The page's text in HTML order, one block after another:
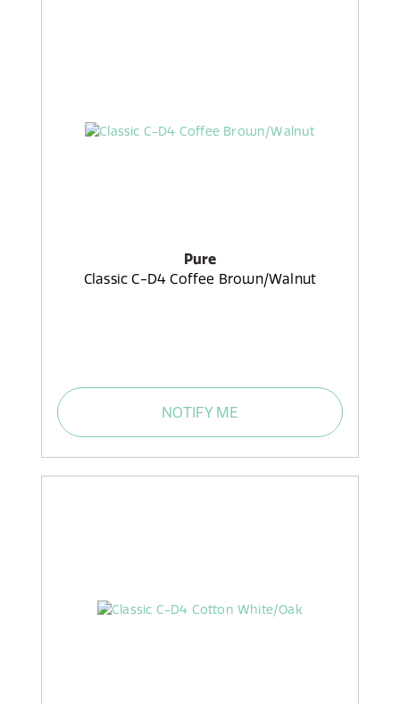
Pure
Classic C-D4 Coffee Brown/Walnut
NOTIFY ME